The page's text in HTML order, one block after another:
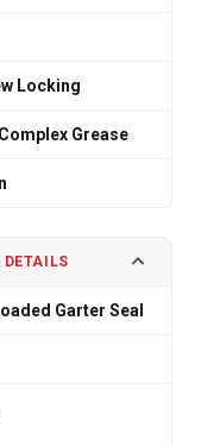
Locking
Grease
Garter Seal